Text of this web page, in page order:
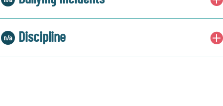
Discipline